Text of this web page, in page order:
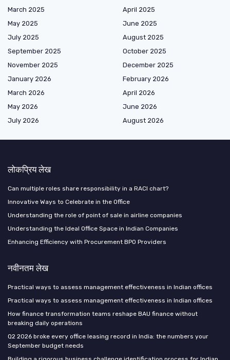
March 2025
April 2025
May 2025
June 2025
July 2025
August 2025
September 2025
October 2025
November 2025
December 2025
January 2026
February 2026
March 2026
April 2026
May 2026
June 2026
July 2026
August 2026
लोकप्रिय लेख
Can multiple roles share responsibility in a RACI chart?
Innovative Ways to Celebrate in the Office
Understanding the role of point of sale in airline companies
Understanding the Ideal Office Space in Indian Companies
Enhancing Efficiency with Procurement BPO Providers
नवीनतम लेख
Practical ways to assess management effectiveness in Indian offices
Practical ways to assess management effectiveness in Indian offices
How finance transformation teams reshape BAU finance without
breaking daily operations
Q2 2026 broke every office leasing record in India: the numbers your
September budget needs